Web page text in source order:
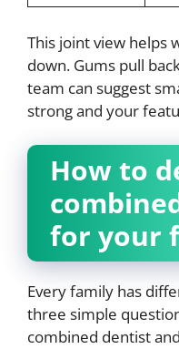
This joint view helps
down. Gums pull
team can suggest
strong and your
How to
for your
Every family has
three simple
combined dentist